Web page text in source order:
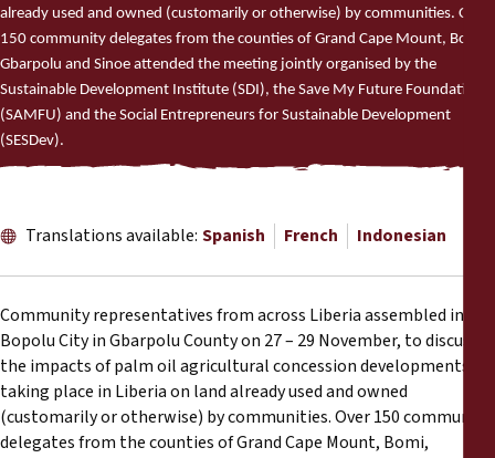
Who we are
Press Room
Support Us
Publications & Resources
News
Reports
Press Releases
Briefing Papers
Legal Submissions
already used and owned (customarily or otherwise) by communities. Over
150 community delegates from the counties of Grand Cape Mount, Bomi,
Gbarpolu and Sinoe attended the meeting jointly organised by the
Sustainable Development Institute (SDI), the Save My Future Foundation
(SAMFU) and the Social Entrepreneurs for Sustainable Development
(SESDev).
Translations available: Spanish French Indonesian
Community representatives from across Liberia assembled in
Bopolu City in Gbarpolu County on 27 – 29 November, to discuss
the impacts of palm oil agricultural concession developments
taking place in Liberia on land already used and owned
(customarily or otherwise) by communities. Over 150 community
delegates from the counties of Grand Cape Mount, Bomi,